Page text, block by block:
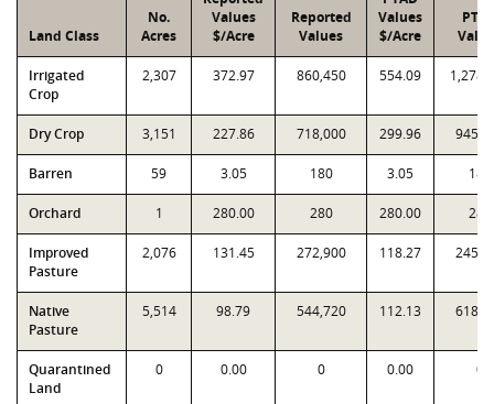
Land Class
No.
Acres
Values
$/Acre
Reported
Values
Values
$/Acre
Irrigated
Crop
2,307 372.97 860,450 554.09
Dry Crop 3,151 227.86 718,000 299.96
Barren 59 3.05 180 3.05 180
Orchard 1 280.00 280 280.00 280
Improved
Pasture
2,076 131.45 272,900 118.27
Native
Pasture
5,514 98.79 544,720 112.13
Quarantined
Land
0 0.00 0 0.00 0